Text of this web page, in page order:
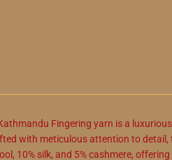
Fingering yarn is a
with meticulous attention to detail,
10% silk, and 5% cashmere,